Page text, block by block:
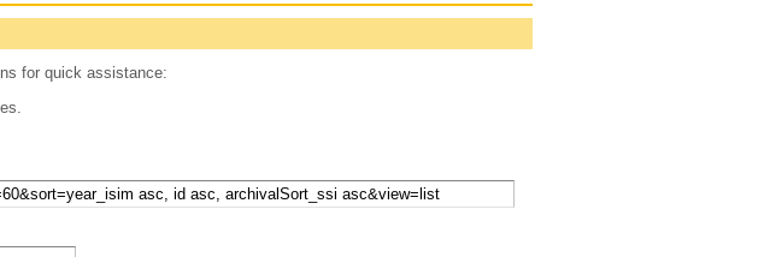
for quick assistance: